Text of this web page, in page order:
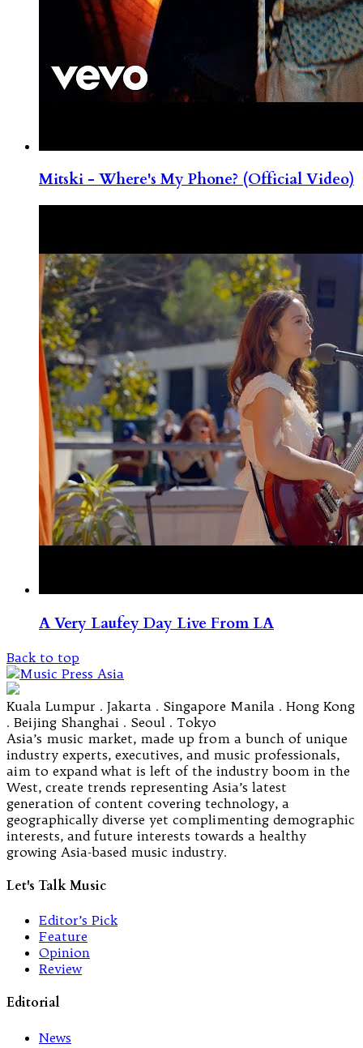
Mitski - Where's My Phone? (Official Video)
A Very Laufey Day Live From LA
Back to top
Kuala Lumpur . Jakarta . Singapore Manila . Hong Kong
. Beijing Shanghai . Seoul . Tokyo
Asia’s music market, made up from a bunch of unique
industry experts, executives, and music professionals,
aim to expand what is left of the industry boom in the
West, create trends representing Asia’s latest
generation of content covering technology, a
geographically diverse yet complimenting demographic
interests, and future interests towards a healthy
growing Asia-based music industry.
Let's Talk Music
Editor’s Pick
Feature
Opinion
Review
Editorial
News